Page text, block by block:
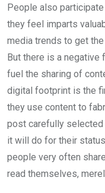
People also
they feel imparts
media trends to get
But there is a negative
fuel the sharing of
digital footprint is the
they use content to
post carefully selected
it will do for their
people very often
read themselves,